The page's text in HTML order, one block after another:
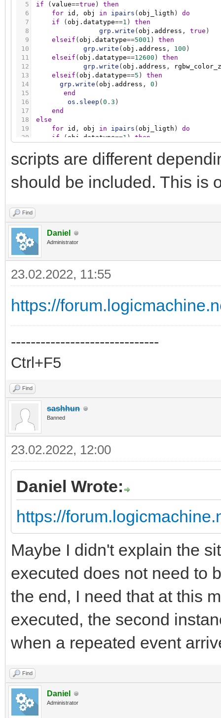
5
6
7
8
9
10
11
12
13
14
15
16
17
18
19
20
22
23
25
28
29
30
31
if ( value==true )
then
for id , obj in ipairs ( obj_ligth )
do
if
( obj.datatype==1 )
then
grp.write ( obj.address , true )
elseif ( obj.datatype==5001 )
then
grp.write ( obj.address , 100 )
elseif ( obj.datatype==12600 )
then
grp.write ( obj.address ,
elseif ( obj.datatype==5 )
then
grp.write ( obj.address , 0 )
end
os.sleep ( 0.3 )
end
else
for id , obj in ipairs ( obj_ligth )
do
if
( obj.datatype==1 )
then
elseif( obj.datatype==5001)
then
grp.write( obj.address , 0)
grp.write
obj.address 0)
end
scripts are different
should be included. This is
Find
Daniel
Administrator
23.02.2022, 11:55
https://
------------------------------
Ctrl+F5
Find
sashhun
Banned
23.02.2022, 12:00
Daniel Wrote:
https://
Maybe I didn't explain the
executed does not need to
the end, I need that at this
executed, the second
when a repeated event
Find
Daniel
Administrator